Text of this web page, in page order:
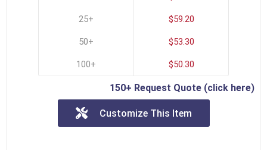
25+
50+
100+
$59.20
$53.30
$50.30
150+ Request Quote (click here)
Customize This Item